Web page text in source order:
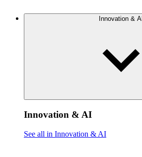
Innovation & AI
Innovation & AI
See all in Innovation & AI